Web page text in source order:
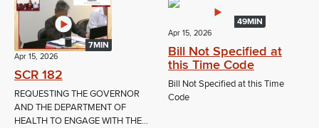
7MIN
Apr 15, 2026
SCR 182
REQUESTING THE GOVERNOR
AND THE DEPARTMENT OF
HEALTH TO ENGAGE WITH THE...
49MIN
Apr 15, 2026
Bill Not Specified at
this Time Code
Bill Not Specified at this Time
Code